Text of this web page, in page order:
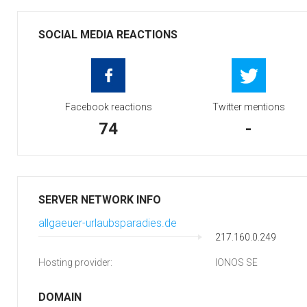
SOCIAL MEDIA REACTIONS
Facebook reactions
74
Twitter mentions
-
SERVER NETWORK INFO
allgaeuer-urlaubsparadies.de
217.160.0.249
Hosting provider: IONOS SE
DOMAIN